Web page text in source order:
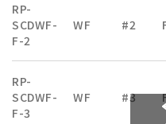
RP-
SCDWF-
F-2
WF #2
RP-
SCDWF-
F-3
WF #3